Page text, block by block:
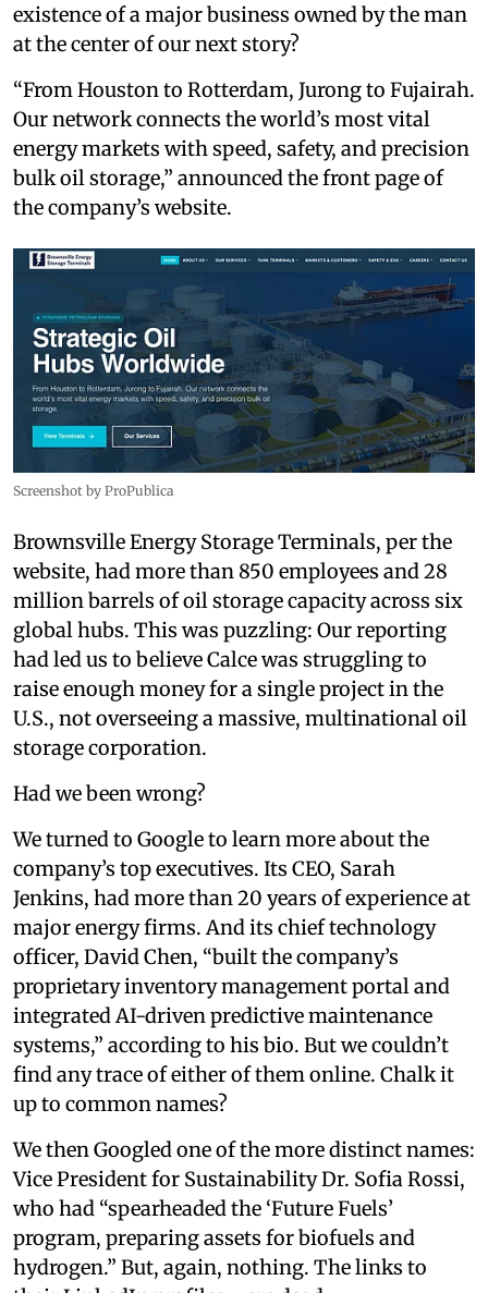
existence of a major business owned by the man
at the center of our next story?
“From Houston to Rotterdam, Jurong to Fujairah.
Our network connects the world’s most vital
energy markets with speed, safety, and precision
bulk oil storage,” announced the front page of
the company’s website.
Screenshot by ProPublica
Brownsville Energy Storage Terminals, per the
website, had more than 850 employees and 28
million barrels of oil storage capacity across six
global hubs. This was puzzling: Our reporting
had led us to believe Calce was struggling to
raise enough money for a single project in the
U.S., not overseeing a massive, multinational oil
storage corporation.
Had we been wrong?
We turned to Google to learn more about the
company’s top executives. Its CEO, Sarah
Jenkins, had more than 20 years of experience at
major energy firms. And its chief technology
officer, David Chen, “built the company’s
proprietary inventory management portal and
integrated AI-driven predictive maintenance
systems,” according to his bio. But we couldn’t
find any trace of either of them online. Chalk it
up to common names?
We then Googled one of the more distinct names:
Vice President for Sustainability Dr. Sofia Rossi,
who had “spearheaded the ‘Future Fuels’
program, preparing assets for biofuels and
hydrogen.” But, again, nothing. The links to